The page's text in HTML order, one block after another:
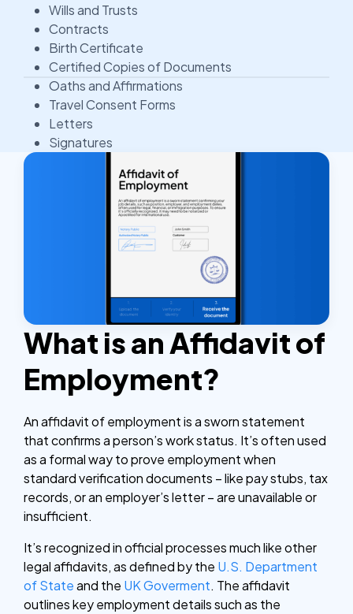
Wills and Trusts
Contracts
Birth Certificate
Certified Copies of Documents
Oaths and Affirmations
Travel Consent Forms
Letters
Signatures
What is an Affidavit of
Employment?
An affidavit of employment is a sworn statement
that confirms a person’s work status. It’s often used
as a formal way to prove employment when
standard verification documents – like pay stubs, tax
records, or an employer’s letter – are unavailable or
insufficient.
It’s recognized in official processes much like other
legal affidavits, as defined by the U.S. Department
of Stateand the UK Goverment. The affidavit
outlines key employment details such as the